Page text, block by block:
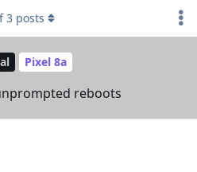
Pixel 8a
reboots
3 posts